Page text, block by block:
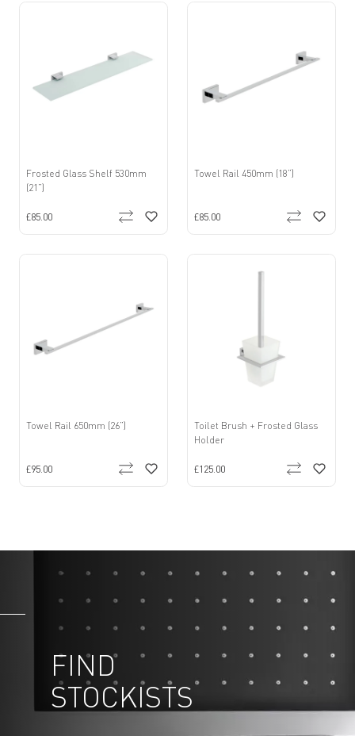
Frosted Glass Shelf 530mm
(21”)
£85.00
Towel Rail 450mm (18”)
£85.00
Towel Rail 650mm (26”)
£95.00
Toilet Brush + Frosted Glass
Holder
£125.00
FIND
STOCKISTS